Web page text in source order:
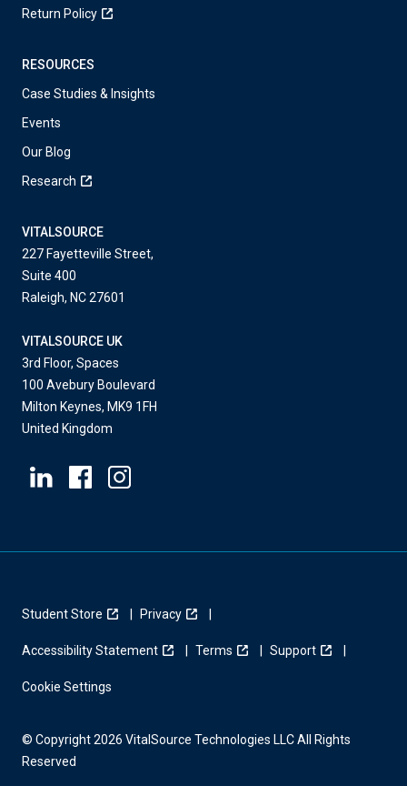
Return Policy
RESOURCES
Case Studies & Insights
Events
Our Blog
Research
VITALSOURCE
227 Fayetteville Street,
Suite 400
Raleigh, NC 27601
VITALSOURCE UK
3rd Floor, Spaces
100 Avebury Boulevard
Milton Keynes, MK9 1FH
United Kingdom
Student Store Privacy
Accessibility Statement Terms Support
Cookie Settings
© Copyright 2026 VitalSource Technologies LLC All Rights
Reserved